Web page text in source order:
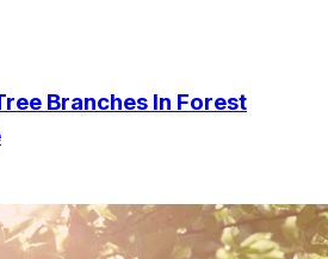
Branches In Forest